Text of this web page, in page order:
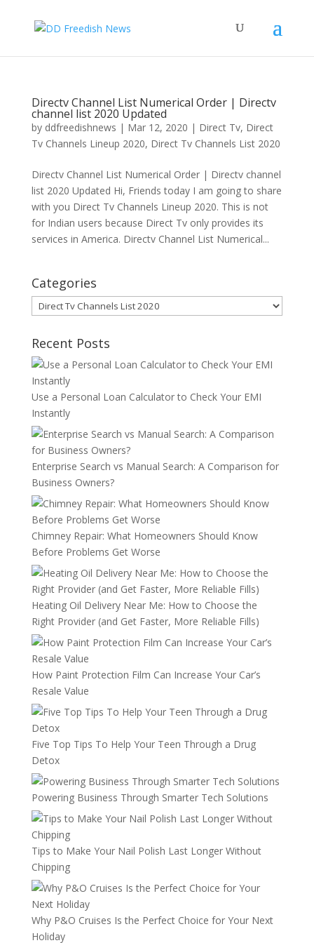
Directv Channel List Numerical Order | Directv
channel list 2020 Updated
by ddfreedishnews | Mar 12, 2020 | Direct Tv, Direct
Tv Channels Lineup 2020, Direct Tv Channels List 2020
Directv Channel List Numerical Order | Directv channel
list 2020 Updated Hi, Friends today I am going to share
with you Direct Tv Channels Lineup 2020. This is not
for Indian users because Direct Tv only provides its
services in America. Directv Channel List Numerical...
Categories
Categories
Recent Posts
Use a Personal Loan Calculator to Check Your EMI
Instantly
Enterprise Search vs Manual Search: A Comparison for
Business Owners?
Chimney Repair: What Homeowners Should Know
Before Problems Get Worse
Heating Oil Delivery Near Me: How to Choose the
Right Provider (and Get Faster, More Reliable Fills)
How Paint Protection Film Can Increase Your Car’s
Resale Value
Five Top Tips To Help Your Teen Through a Drug
Detox
Powering Business Through Smarter Tech Solutions
Tips to Make Your Nail Polish Last Longer Without
Chipping
Why P&O Cruises Is the Perfect Choice for Your Next
Holiday